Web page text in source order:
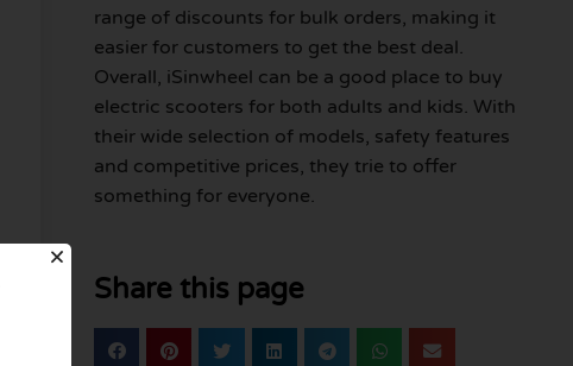
range of discounts for bulk orders, making it
easier for customers to get the best deal.
Overall, iSinwheel can be a good place to buy
electric scooters for both adults and kids. With
their wide selection of models, safety features
and competitive prices, they trie to offer
something for everyone.
Share this page